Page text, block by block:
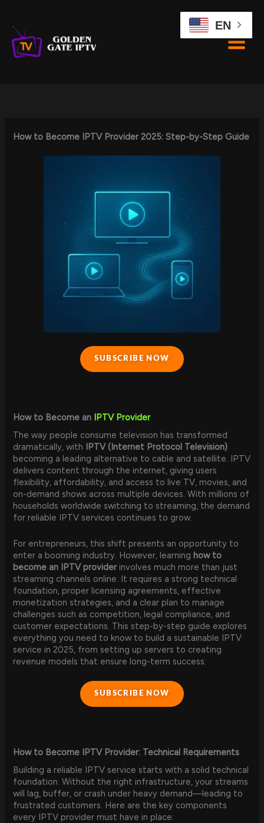
content
How to Become IPTV Provider 2025: Step-by-Step Guide
SUBSCRIBE NOW
How to Become an IPTV Provider
The way people consume television has transformed
dramatically, with
IPTV (Internet Protocol Television)
becoming a leading alternative to cable and satellite. IPTV
delivers content through the internet, giving users
flexibility, affordability, and access to live TV, movies, and
on-demand shows across multiple devices. With millions of
households worldwide switching to streaming, the demand
for reliable IPTV services continues to grow.
For entrepreneurs, this shift presents an opportunity to
enter a booming industry. However, learning how to
become an IPTV provider involves much more than just
streaming channels online. It requires a strong technical
foundation, proper licensing agreements, effective
monetization strategies, and a clear plan to manage
challenges such as competition, legal compliance, and
customer expectations. This step-by-step guide explores
everything you need to know to build a sustainable IPTV
service in 2025, from setting up servers to creating
revenue models that ensure long-term success.
SUBSCRIBE NOW
How to Become IPTV Provider: Technical Requirements
Building a reliable IPTV service starts with a solid technical
foundation. Without the right infrastructure, your streams
will lag, buffer, or crash under heavy demand—leading to
frustrated customers. Here are the key components
every IPTV provider must have in place:
EN